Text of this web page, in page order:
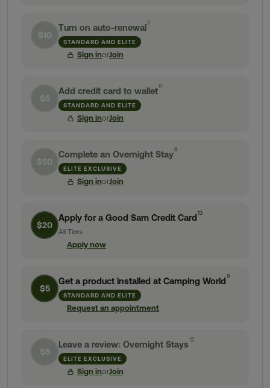
$10
Turn on auto-renewal
7
STANDARD AND ELITE
Sign inorJoin
$5
Add credit card to wallet
11
STANDARD AND ELITE
Sign inorJoin
$50
Complete an Overnight Stay
8
ELITE EXCLUSIVE
Sign inorJoin
$20
Apply for a Good Sam Credit Card
13
All Tiers
Apply now
$5
Get a product installed at Camping World
9
STANDARD AND ELITE
Request an appointment
$5
Leave a review: Overnight Stays
12
ELITE EXCLUSIVE
Sign inorJoin